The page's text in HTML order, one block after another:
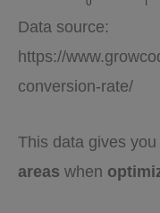
Data source:
https://
conversion-rate/
This data gives
areas when